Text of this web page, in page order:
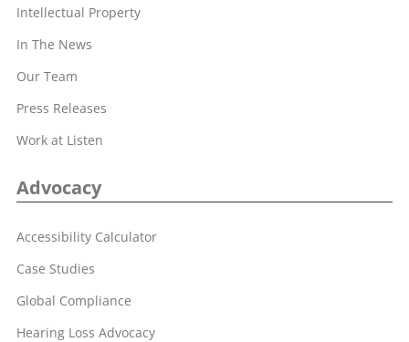
Intellectual Property
In The News
Our Team
Press Releases
Work at Listen
Advocacy
Accessibility Calculator
Case Studies
Global Compliance
Hearing Loss Advocacy